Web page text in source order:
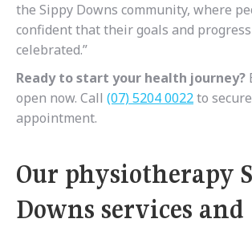
the Sippy Downs community, where
confident that their goals and
celebrated.”
Ready to start your health journey?
open now. Call (07) 5204 0022to
appointment.
Our physiotherapy
Downs services and